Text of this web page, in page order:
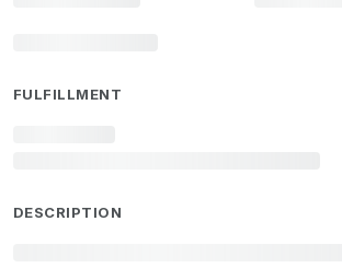
FULFILLMENT
DESCRIPTION